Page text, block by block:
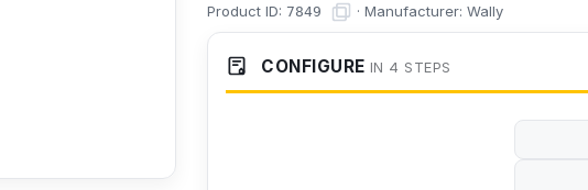
Product ID: 7849 · Manufacturer: Wally
CONFIGURE IN 4 STEPS